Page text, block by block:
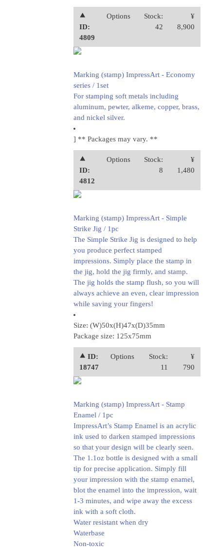
⯅
ID:
4809
Options
Stock:
42
¥
8,900
Marking (stamp) ImpressArt - Economy
series / 1set
For stamping soft metals including
aluminum, pewter, alkeme, copper, brass,
and nickel silver.
] ** Packages may vary. **
⯅
ID:
4812
Options
Stock:
8
¥
1,480
Marking (stamp) ImpressArt - Simple
Strike Jig / 1pc
The Simple Strike Jig is designed to help
you produce perfect stamped
impressions. Simply place the stamp in
the jig, hold the jig firmly, and stamp.
The jig holds the stamp flush, so you will
always achieve an even, clear impression
while saving your fingers!
Size: (W)50x(H)47x(D)35mm
Package size: 125x75mm
⯅ ID:
18747
Options
Stock:
11
¥
790
Marking (stamp) ImpressArt - Stamp
Enamel / 1pc
ImpressArt’s Stamp Enamel is an acrylic
ink used to darken stamped impressions
so that your design will be clearly seen.
The 1.1oz bottle is designed with a small
tip for precise application. Simply fill
your impression with the stamp enamel,
blot the enamel into the impression, wait
1-3 minutes, and wipe away the excess
ink with a soft cloth.
Water resistant when dry
Waterbase
Non-toxic